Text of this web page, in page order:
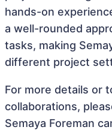
hands-on
a well-rounded
tasks, making
different project
For more details or
collaborations,
Semaya Foreman